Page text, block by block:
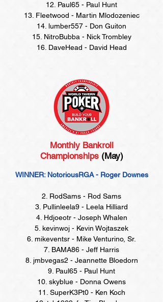
12. Paul65 - Paul Hunt
13. Fleetwood - Martin Mlodozeniec
14. lumber557 - Don Guiton
15. NitroBubba - Nick Trombley
16. DaveHead - David Head
Monthly Bankroll
Championships (May)
WINNER: NotoriousRGA - Roger Downes
2. RodSams - Rod Sams
3. Pullinleela9 - Leela Hilliard
4. Hdjoeotr - Joseph Whalen
5. kevinwoj - Kevin Wojtaszek
6. mikeventsr - Mike Venturino, Sr.
7. BAMA86 - Jeff Harris
8. jmbvegas2 - Jeannette Bloedorn
9. Paul65 - Paul Hunt
10. skyblue - Donna Owens
11. SuperK3Pt0 - Ken Koch